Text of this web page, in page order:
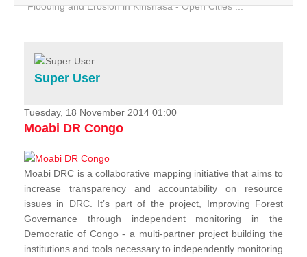
Flooding and Erosion in Kinshasa - Open Cities ...
Home
Services
Projects
News & Stories
Super User
Tuesday, 18 November 2014 01:00
Moabi DR Congo
Moabi DRC is a collaborative mapping initiative that aims to
increase transparency and accountability on resource
issues in DRC. It’s part of the project, Improving Forest
Governance through independent monitoring in the
Democratic of Congo - a multi-partner project building the
institutions and tools necessary to independently monitoring